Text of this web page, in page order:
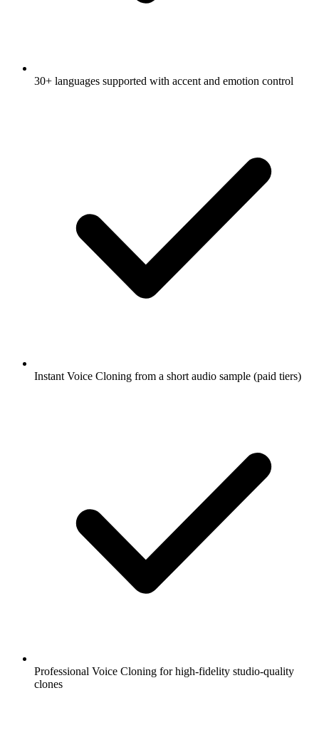
30+ languages supported with accent and emotion control
Instant Voice Cloning from a short audio sample (paid tiers)
Professional Voice Cloning for high-fidelity studio-quality
clones